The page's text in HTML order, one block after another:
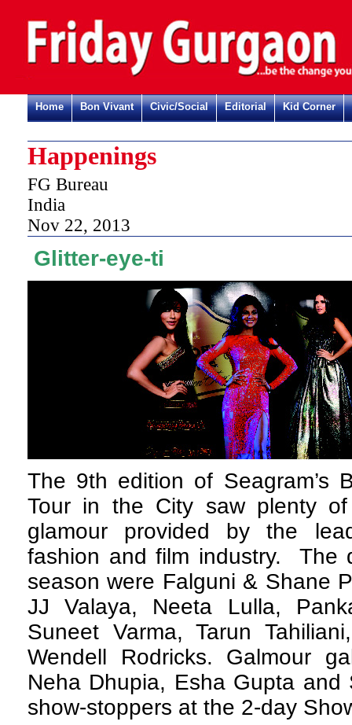
Home Bon Vivant Civic/Social Editorial Kid Corner
Happenings
FG Bureau
India
Nov 22, 2013
Glitter-eye-ti
The 9th edition of Seagram’s
Tour in the City saw plenty
glamour provided by the
fashion and film industry. The
season were Falguni & Shane
JJ Valaya, Neeta Lulla,
Suneet Varma, Tarun
Wendell Rodricks. Galmour
Neha Dhupia, Esha Gupta
show-stoppers at the 2-day